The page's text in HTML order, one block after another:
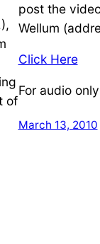
of
post the
Wellum
Click Here
For audio only
March 13, 2010